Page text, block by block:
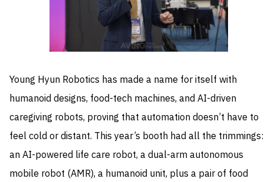
Young Hyun Robotics has made a name for itself with
humanoid designs, food-tech machines, and AI-driven
caregiving robots, proving that automation doesn’t have to
feel cold or distant. This year’s booth had all the trimmings:
an AI-powered life care robot, a dual-arm autonomous
mobile robot (AMR), a humanoid unit, plus a pair of food